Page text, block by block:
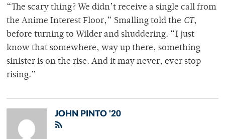
“The scary thing? We didn’t receive a single call from
the Anime Interest Floor,” Smalling told the CT,
before turning to Wilder and shuddering. “I just
know that somewhere, way up there, something
sinister is on the rise. And it may never, ever stop
rising.”
JOHN PINTO '20